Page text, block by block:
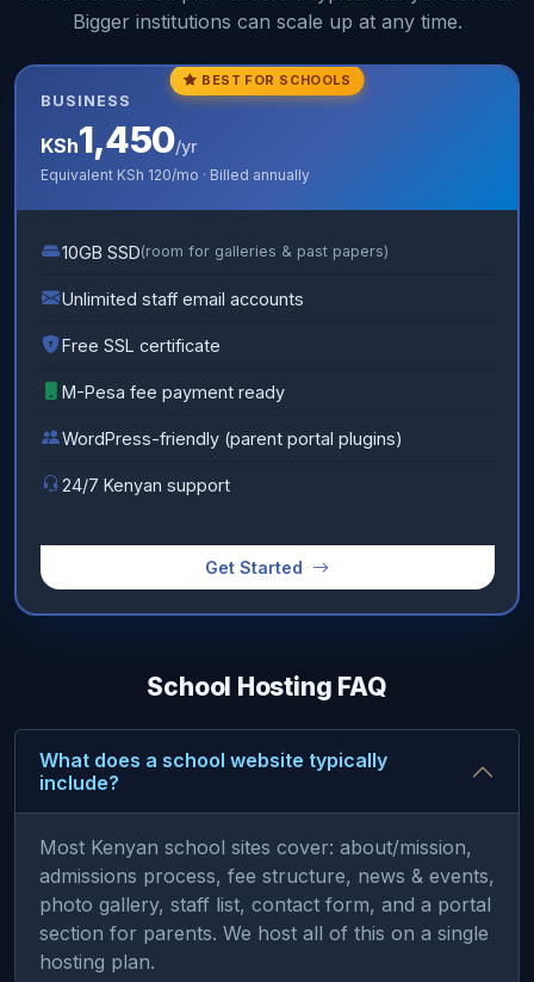
Bigger institutions can scale up at any time.
BEST FOR SCHOOLS
BUSINESS
KSh1,450/yr
Equivalent KSh 120/mo · Billed annually
10GB SSD(room for galleries & past papers)
Unlimited staff email accounts
Free SSL certificate
M-Pesa fee payment ready
WordPress-friendly (parent portal plugins)
24/7 Kenyan support
Get Started
School Hosting FAQ
What does a school website typically
include?
Most Kenyan school sites cover: about/mission,
admissions process, fee structure, news & events,
photo gallery, staff list, contact form, and a portal
section for parents. We host all of this on a single
hosting plan.